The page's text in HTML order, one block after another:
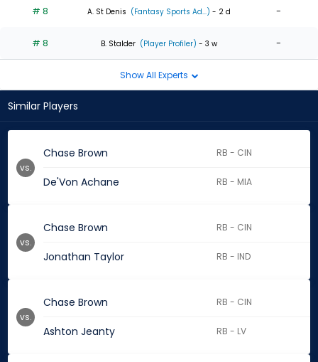
# 8 A. St Denis (Fantasy Sports Ad...) - 2 d -
# 8 B. Stalder (Player Profiler) - 3 w -
Show All Experts
Similar Players
Chase Brown RB - CIN
De'Von Achane RB - MIA
vs.
Chase Brown RB - CIN
Jonathan Taylor RB - IND
vs.
Chase Brown RB - CIN
Ashton Jeanty RB - LV
vs.